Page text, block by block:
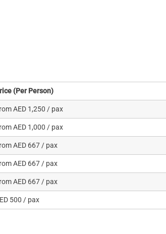
(Per Person)
AED 1,250 / pax
AED 1,000 / pax
AED 667 / pax
AED 667 / pax
AED 667 / pax
500 / pax